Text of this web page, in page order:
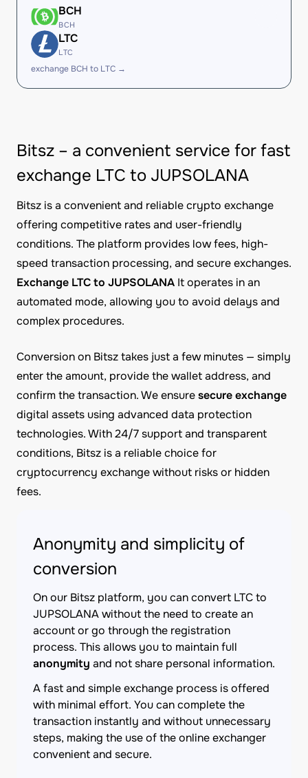
BCH
BCH
LTC
LTC
exchange BCH to LTC →
Bitsz – a convenient service for fast
exchange LTC to JUPSOLANA
Bitsz is a convenient and reliable crypto exchange
offering competitive rates and user-friendly
conditions. The platform provides low fees, high-
speed transaction processing, and secure exchanges.
Exchange LTC to JUPSOLANA It operates in an
automated mode, allowing you to avoid delays and
complex procedures.
Conversion on Bitsz takes just a few minutes — simply
enter the amount, provide the wallet address, and
confirm the transaction. We ensuresecure exchange
digital assets using advanced data protection
technologies. With 24/7 support and transparent
conditions, Bitsz is a reliable choice for
cryptocurrency exchange without risks or hidden
fees.
Anonymity and simplicity of
conversion
On our Bitsz platform, you can convert LTC to
JUPSOLANA without the need to create an
account or go through the registration
process. This allows you to maintain full
anonymity and not share personal information.
A fast and simple exchange process is offered
with minimal effort. You can complete the
transaction instantly and without unnecessary
steps, making the use of the online exchanger
convenient and secure.